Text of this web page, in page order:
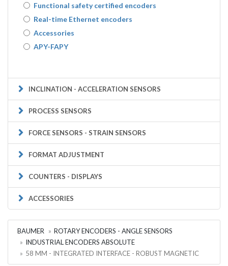
Functional safety certified encoders
Real-time Ethernet encoders
Accessories
APY-FAPY
INCLINATION - ACCELERATION SENSORS
PROCESS SENSORS
FORCE SENSORS - STRAIN SENSORS
FORMAT ADJUSTMENT
COUNTERS - DISPLAYS
ACCESSORIES
BAUMER
ROTARY ENCODERS - ANGLE SENSORS
INDUSTRIAL ENCODERS ABSOLUTE
58 MM - INTEGRATED INTERFACE - ROBUST MAGNETIC